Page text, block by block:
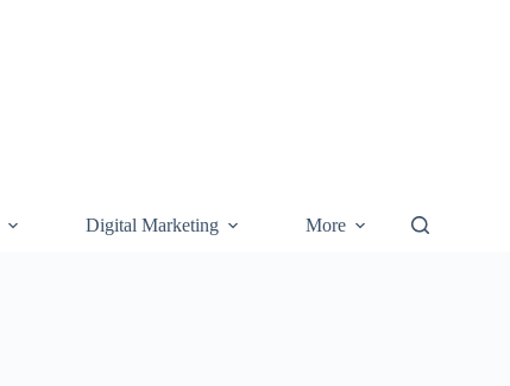
Digital Marketing More